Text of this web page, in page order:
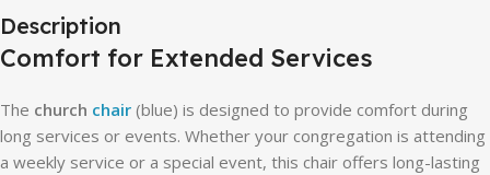
Description
Comfort for Extended Services
The church chair (blue) is designed to provide comfort during
long services or events. Whether your congregation is attending
a weekly service or a special event, this chair offers long-lasting